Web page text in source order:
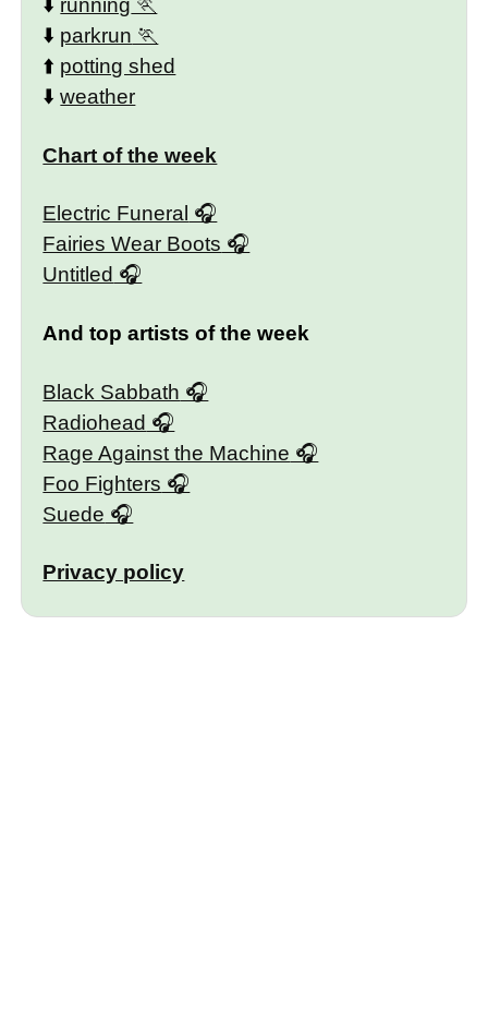
⬇️ running
⬇️ parkrun
⬆️ potting shed
⬇️weather
Chart of the week
Electric Funeral
Fairies Wear Boots
Untitled
And top artists of the week
Black Sabbath
Radiohead
Rage Against the Machine
Foo Fighters
Suede
Privacy policy